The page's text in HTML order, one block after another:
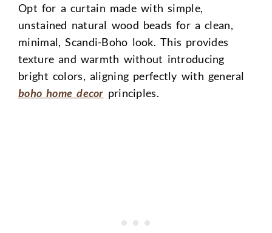
Opt for a curtain made with simple,
unstained natural wood beads for a clean,
minimal, Scandi-Boho look. This provides
texture and warmth without introducing
bright colors, aligning perfectly with general
boho home decor principles.